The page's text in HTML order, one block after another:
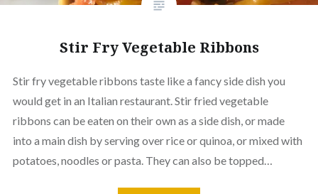
Stir Fry Vegetable Ribbons
Stir fry vegetable ribbons taste like a fancy side dish you
would get in an Italian restaurant. Stir fried vegetable
ribbons can be eaten on their own as a side dish, or made
into a main dish by serving over rice or quinoa, or mixed with
potatoes, noodles or pasta. They can also be topped…